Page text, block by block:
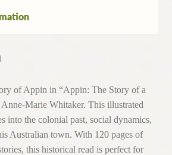
of Appin in “Appin: The Story of a
Marie Whitaker. This illustrated
into the colonial past, social dynamics,
Australian town. With 120 pages of
this historical read is perfect for